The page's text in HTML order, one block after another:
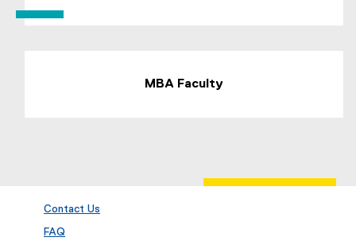
MBA Faculty
Contact Us
FAQ